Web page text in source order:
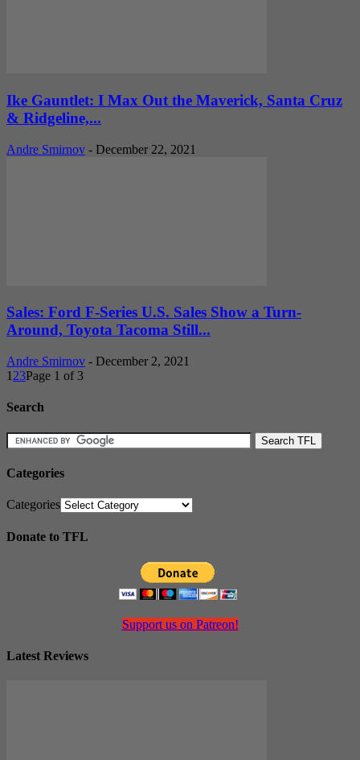
Ike Gauntlet: I Max Out the Maverick, Santa Cruz
& Ridgeline,...
Andre Smirnov - December 22, 2021
Sales: Ford F-Series U.S. Sales Show a Turn-
Around, Toyota Tacoma Still...
Andre Smirnov - December 2, 2021
1 23Page 1 of 3
Search
Categories
Categories
Donate to TFL
Support us on Patreon!
Latest Reviews